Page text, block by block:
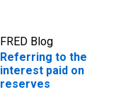
FRED Blog
Referring to the
interest paid on
reserves